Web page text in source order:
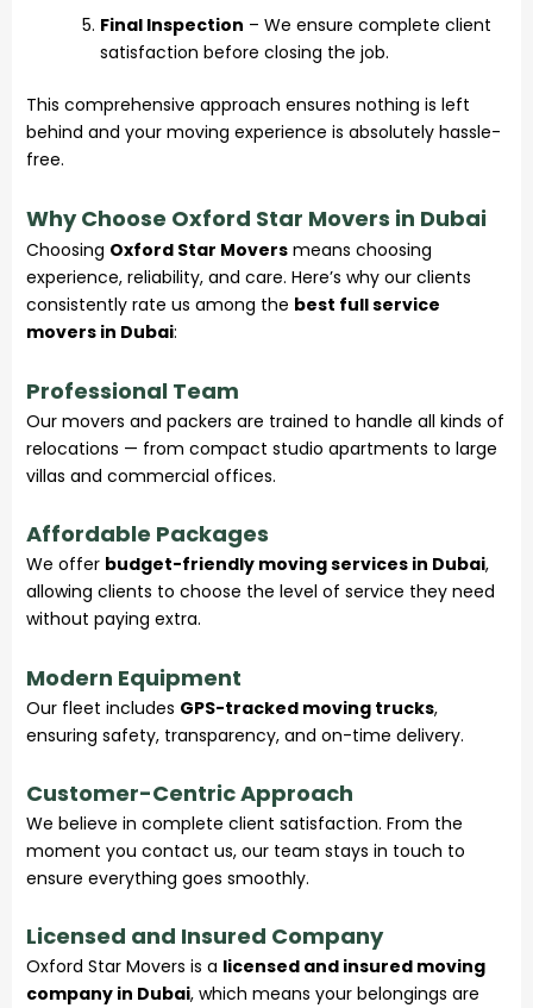
Final Inspection – We ensure complete client
satisfaction before closing the job.
This comprehensive approach ensures nothing is left
behind and your moving experience is absolutely hassle-
free.
Why Choose Oxford Star Movers in Dubai
Choosing Oxford Star Movers means choosing
experience, reliability, and care. Here’s why our clients
consistently rate us among the best full service
movers in Dubai:
Professional Team
Our movers and packers are trained to handle all kinds of
relocations — from compact studio apartments to large
villas and commercial offices.
Affordable Packages
We offer budget-friendly moving services in Dubai,
allowing clients to choose the level of service they need
without paying extra.
Modern Equipment
Our fleet includes GPS-tracked moving trucks,
ensuring safety, transparency, and on-time delivery.
Customer-Centric Approach
We believe in complete client satisfaction. From the
moment you contact us, our team stays in touch to
ensure everything goes smoothly.
Licensed and Insured Company
Oxford Star Movers is a licensed and insured moving
company in Dubai, which means your belongings are